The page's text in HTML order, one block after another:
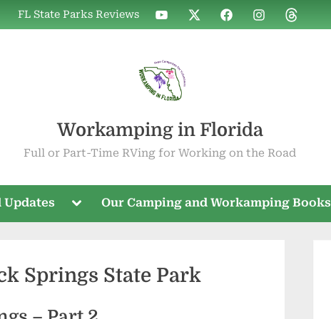
FL State Parks Reviews
WIF
on
WIF
on
WIF
on
WIF
on
WIF
on
Workamping in Florida
Full or Part-Time RVing for Working on the Road
Updates
Toggle
menu
Our Camping and Workamping Books
Springs State Park